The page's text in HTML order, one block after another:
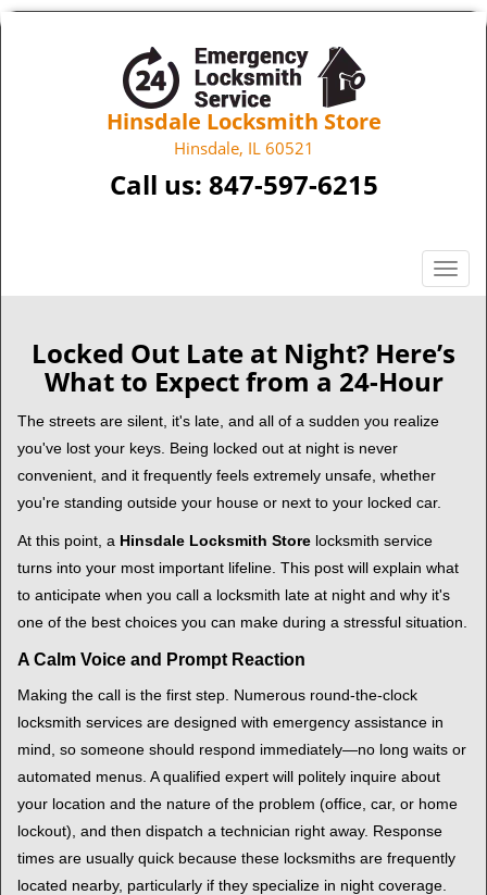
Hinsdale Locksmith Store
Hinsdale, IL 60521
Call us: 847-597-6215
T
o
g
l
o
n
Locked Out Late at Night? Here’s
What to Expect from a 24-Hour
The streets are silent, it's late, and all of a sudden you realize
you've lost your keys. Being locked out at night is never
convenient, and it frequently feels extremely unsafe, whether
you're standing outside your house or next to your locked car.
At this point, a Hinsdale Locksmith Store locksmith service
turns into your most important lifeline. This post will explain what
to anticipate when you call a locksmith late at night and why it's
one of the best choices you can make during a stressful situation.
A Calm Voice and Prompt Reaction
Making the call is the first step. Numerous round-the-clock
locksmith services are designed with emergency assistance in
mind, so someone should respond immediately—no long waits or
automated menus. A qualified expert will politely inquire about
your location and the nature of the problem (office, car, or home
lockout), and then dispatch a technician right away. Response
times are usually quick because these locksmiths are frequently
located nearby, particularly if they specialize in night coverage.